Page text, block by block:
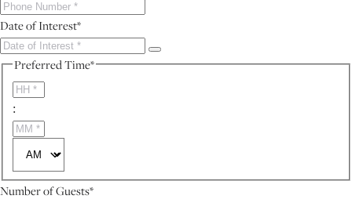
Date of Interest*
Preferred Time*
:
Number of Guests*